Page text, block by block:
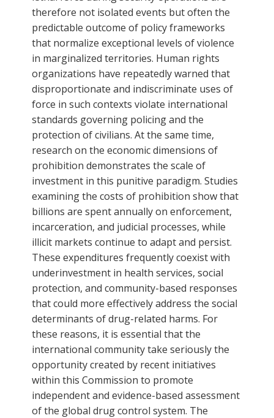
therefore not isolated events but often the
predictable outcome of policy frameworks
that normalize exceptional levels of violence
in marginalized territories. Human rights
organizations have repeatedly warned that
disproportionate and indiscriminate uses of
force in such contexts violate international
standards governing policing and the
protection of civilians. At the same time,
research on the economic dimensions of
prohibition demonstrates the scale of
investment in this punitive paradigm. Studies
examining the costs of prohibition show that
billions are spent annually on enforcement,
incarceration, and judicial processes, while
illicit markets continue to adapt and persist.
These expenditures frequently coexist with
underinvestment in health services, social
protection, and community-based responses
that could more effectively address the social
determinants of drug-related harms. For
these reasons, it is essential that the
international community take seriously the
opportunity created by recent initiatives
within this Commission to promote
independent and evidence-based assessment
of the global drug control system. The